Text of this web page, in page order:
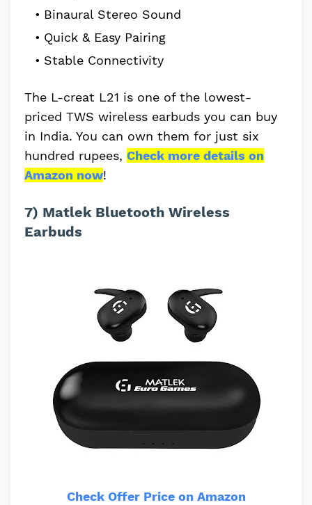
Binaural Stereo Sound
Quick & Easy Pairing
Stable Connectivity
The L-creat L21 is one of the lowest-
priced TWS wireless earbuds you can buy
in India. You can own them for just six
hundred rupees, Check more details on
Amazon now!
7) Matlek Bluetooth Wireless
Earbuds
Check Offer Price on Amazon